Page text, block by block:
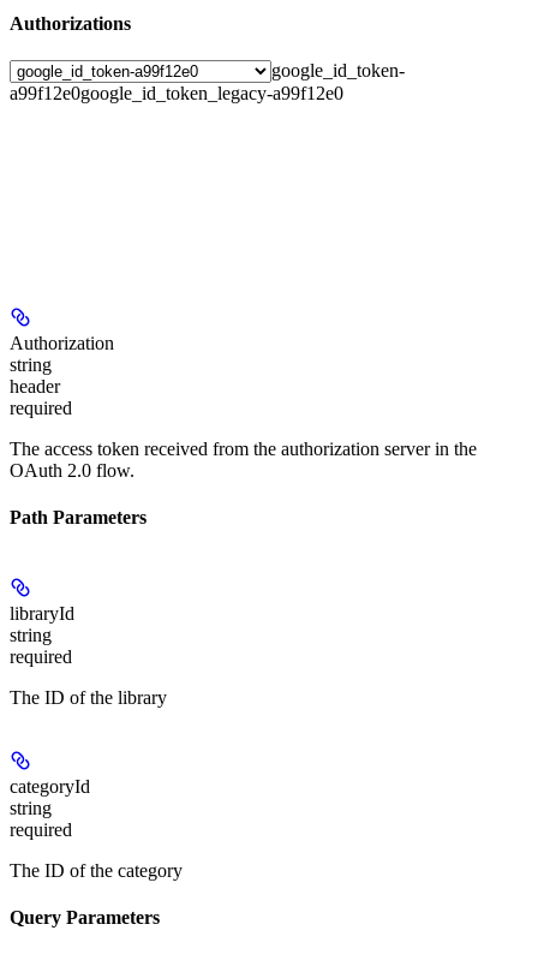
Authorizations
google_id_token-
a99f12e0google_id_token_legacy-a99f12e0
Authorization
string
header
required
The access token received from the authorization server in the
OAuth 2.0 flow.
Path Parameters
libraryId
string
required
The ID of the library
categoryId
string
required
The ID of the category
Query Parameters